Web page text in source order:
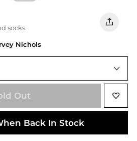
socks
Nichols
Out
Back In Stock